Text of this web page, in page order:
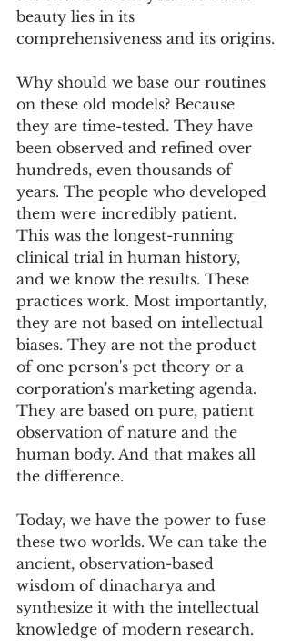
beauty lies in its
comprehensiveness and its origins.
Why should we base our routines
on these old models? Because
they are time-tested. They have
been observed and refined over
hundreds, even thousands of
years. The people who developed
them were incredibly patient.
This was the longest-running
clinical trial in human history,
and we know the results. These
practices work. Most importantly,
they are not based on intellectual
biases. They are not the product
of one person's pet theory or a
corporation's marketing agenda.
They are based on pure, patient
observation of nature and the
human body. And that makes all
the difference.
Today, we have the power to fuse
these two worlds. We can take the
ancient, observation-based
wisdom of dinacharya and
synthesize it with the intellectual
knowledge of modern research.